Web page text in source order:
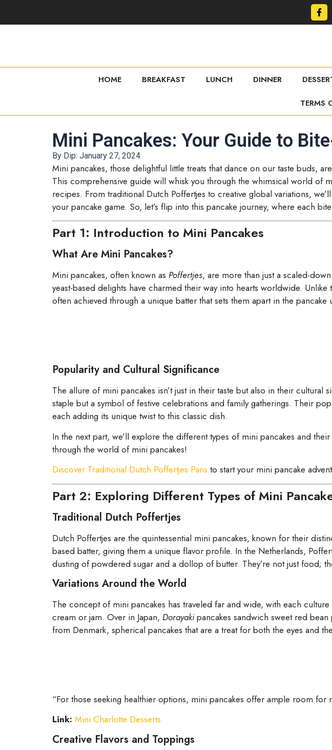
HOME BREAKFAST LUNCH DINNER
TERMS
Mini Pancakes: Your Guide to
By Dip: January 27, 2024
Mini pancakes, those delightful little treats that dance on our taste buds,
This comprehensive guide will whisk you through the whimsical world of
recipes. From traditional Dutch Poffertjes to creative global variations,
your pancake game. So, let’s flip into this pancake journey, where each
Part 1: Introduction to Mini Pancakes
What Are Mini Pancakes?
Mini pancakes, often known as Poffertjes, are more than just a scaled-
yeast-based delights have charmed their way into hearts worldwide.
often achieved through a unique batter that sets them apart in the pancake
Popularity and Cultural Significance
The allure of mini pancakes isn’t just in their taste but also in their
staple but a symbol of festive celebrations and family gatherings. Their
each adding its unique twist to this classic dish.
In the next part, we’ll explore the different types of mini pancakes and
through the world of mini pancakes!
Discover Traditional Dutch Poffertjes Pans to start your mini pancake
Part 2: Exploring Different Types of Mini
Traditional Dutch Poffertjes
Dutch Poffertjes are the quintessential mini pancakes, known for their
based batter, giving them a unique flavor profile. In the Netherlands,
dusting of powdered sugar and a dollop of butter. They’re not just food;
Variations Around the World
The concept of mini pancakes has traveled far and wide, with each
cream or jam. Over in Japan, Dorayakipancakes sandwich sweet red
from Denmark, spherical pancakes that are a treat for both the eyes and
“For those seeking healthier options, mini pancakes offer ample room for
Link: Mini Charlotte Desserts
Creative Flavors and Toppings